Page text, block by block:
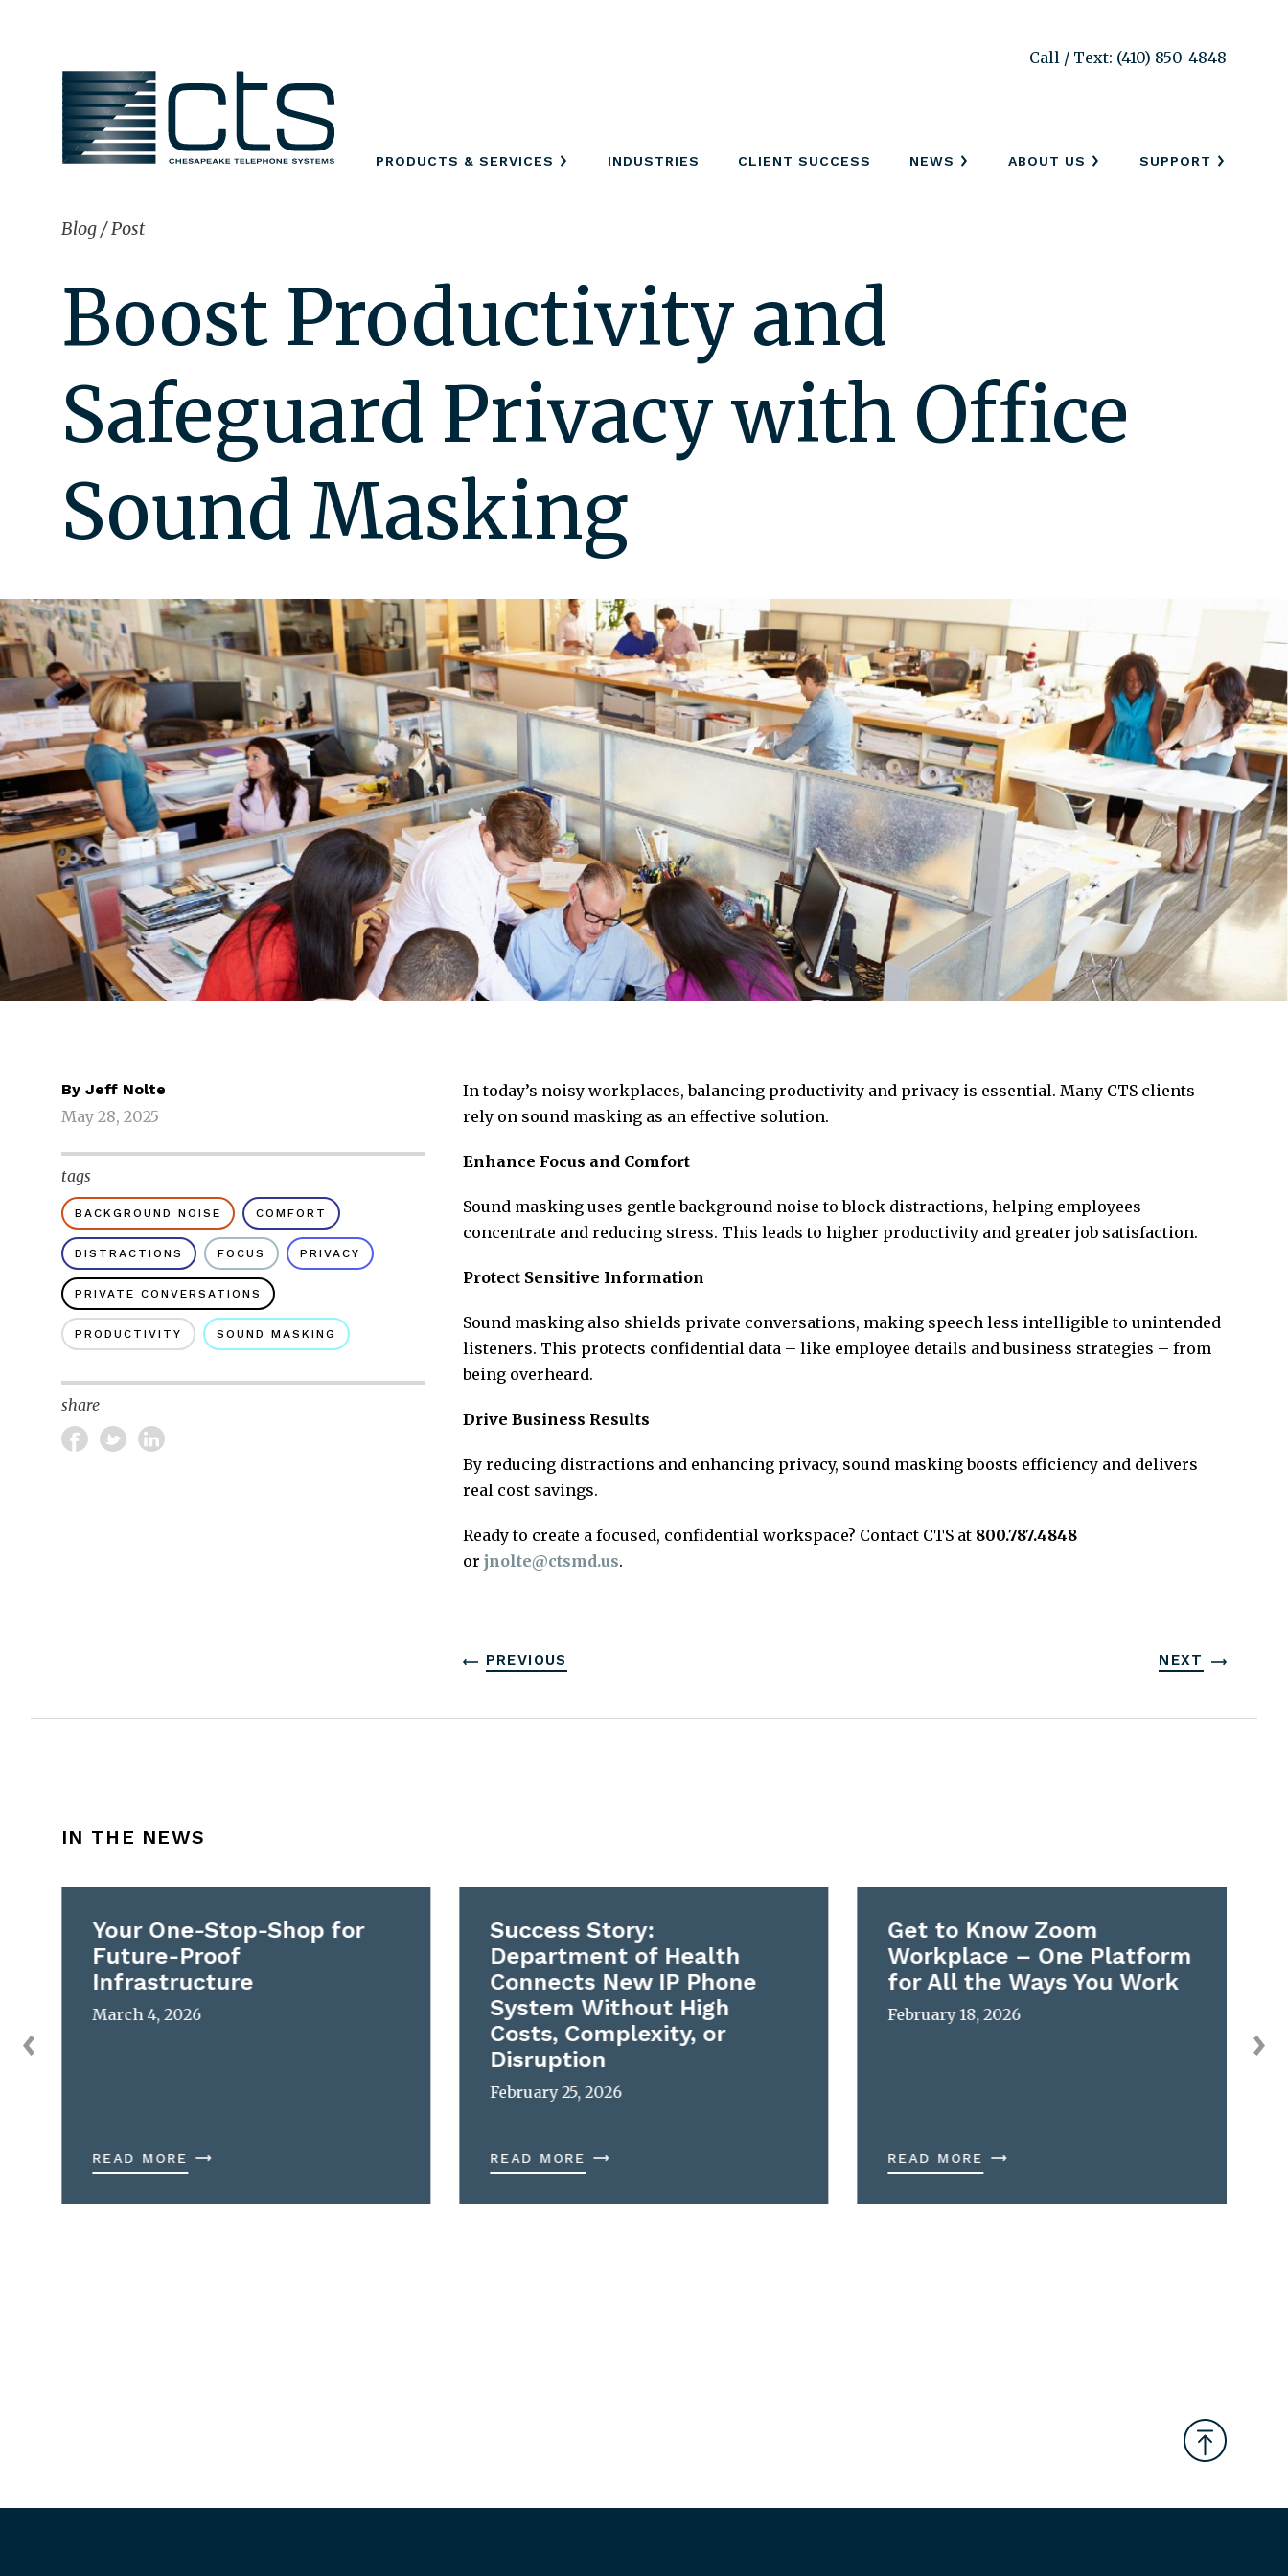
Call / Text: (410) 850-4848
PRODUCTS & SERVICES INDUSTRIES CLIENT SUCCESS NEWS ABOUT US SUPPORT
Blog/Post
Boost Productivity and
Safeguard Privacy with Office
Sound Masking
By Jeff Nolte
May 28, 2025
tags
BACKGROUND NOISE COMFORT
DISTRACTIONS FOCUS PRIVACY
PRIVATE CONVERSATIONS
PRODUCTIVITY SOUND MASKING
share
In today’s noisy workplaces, balancing productivity and privacy is essential. Many CTS clients
rely on sound masking as an effective solution.
Enhance Focus and Comfort
Sound masking uses gentle background noise to block distractions, helping employees
concentrate and reducing stress. This leads to higher productivity and greater job satisfaction.
Protect Sensitive Information
Sound masking also shields private conversations, making speech less intelligible to unintended
listeners. This protects confidential data – like employee details and business strategies – from
being overheard.
Drive Business Results
By reducing distractions and enhancing privacy, sound masking boosts efficiency and delivers
real cost savings.
Ready to create a focused, confidential workspace? Contact CTS at 800.787.4848
or jnolte@ctsmd.us.
PREVIOUS NEXT
IN THE NEWS
Your One-Stop-Shop for
Future-Proof
Infrastructure
March 4, 2026
READ MORE
Success Story:
Department of Health
Connects New IP Phone
System Without High
Costs, Complexity, or
Disruption
February 25, 2026
READ MORE
Get to Know Zoom
Workplace – One Platform
for All the Ways You Work
February 18, 2026
READ MORE